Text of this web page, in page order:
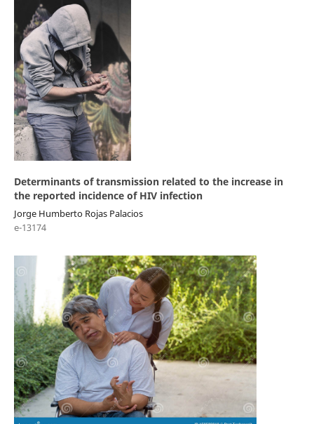
Determinants of transmission related to the increase in
the reported incidence of HIV infection
Jorge Humberto Rojas Palacios
e-13174